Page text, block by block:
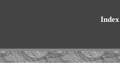
Index